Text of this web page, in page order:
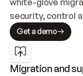
security, control
Get a demo
Migration and